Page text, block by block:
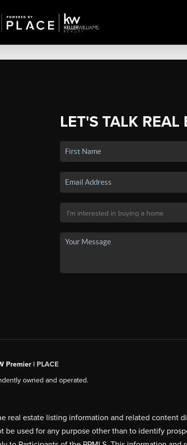
LET'S TALK REAL
Premier | PLACE
owned and operated.
real estate listing information and related content
be used for any purpose other than to identify